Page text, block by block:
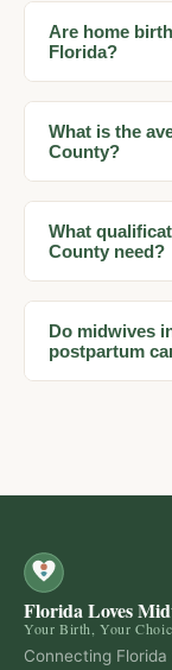
Are home
Florida?
What is the
County?
What
County need?
Do midwives
postpartum
Florida Loves
Your Birth, Your
Connecting